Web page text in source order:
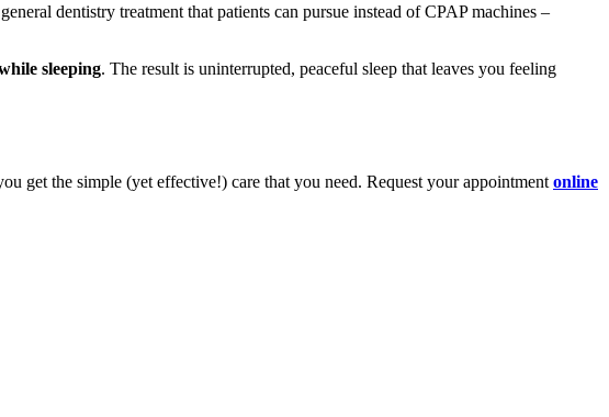
dentistry treatment that patients can pursue instead of CPAP machines –
sleeping. The result is uninterrupted, peaceful sleep that leaves you feeling
get the simple (yet effective!) care that you need. Request your appointment online